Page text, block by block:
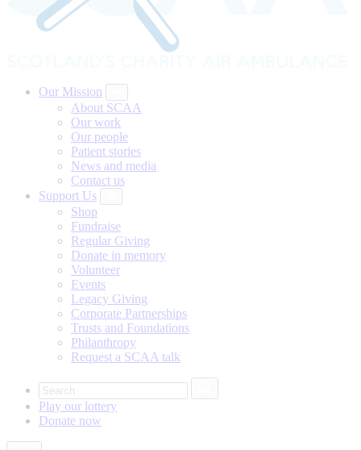
Our Mission
About SCAA
Our work
Our people
Patient stories
News and media
Contact us
Support Us
Shop
Fundraise
Regular Giving
Donate in memory
Volunteer
Events
Legacy Giving
Corporate Partnerships
Trusts and Foundations
Philanthropy
Request a SCAA talk
Play our lottery
Donate now